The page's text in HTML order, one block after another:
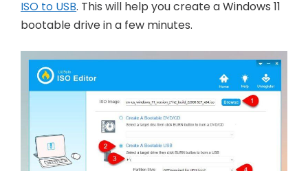
ISO to USB. This will help you create a Windows 11
bootable drive in a few minutes.